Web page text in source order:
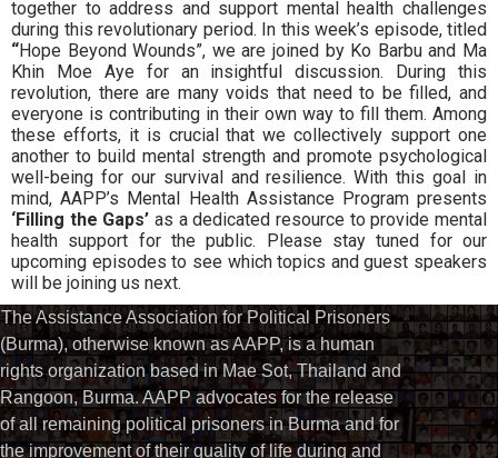
together to address and support mental health challenges
during this revolutionary period. In this week’s episode, titled
“Hope Beyond Wounds”, we are joined by Ko Barbu and Ma
Khin Moe Aye for an insightful discussion. During this
revolution, there are many voids that need to be filled, and
everyone is contributing in their own way to fill them. Among
these efforts, it is crucial that we collectively support one
another to build mental strength and promote psychological
well-being for our survival and resilience.With this goal in
mind,AAPP’s Mental Health Assistance Programpresents
‘Filling the Gaps’ as a dedicated resource to provide mental
health support for the public. Please stay tuned for our
upcoming episodes to see which topics and guest speakers
will be joining us next.
The Assistance Association for Political Prisoners
(Burma), otherwise known as AAPP, is a human
rights organization based in Mae Sot, Thailand and
Rangoon, Burma. AAPP advocates for the release
of all remaining political prisoners in Burma and for
the improvement of their quality of life during and